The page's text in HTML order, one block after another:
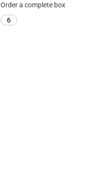
Order a complete box
6